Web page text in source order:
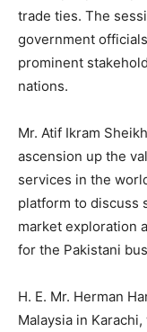
trade ties. The
government
prominent
nations.
Mr. Atif Ikram
ascension up the
services in the
platform to discuss
market exploration
for the Pakistani
H. E. Mr. Herman
Malaysia in